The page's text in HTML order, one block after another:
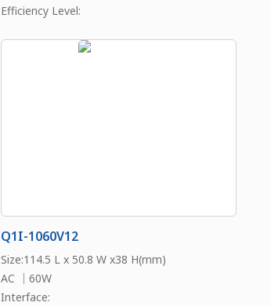
Efficiency Level:
Q1I-1060V12
Size:114.5 L x 50.8 W x38 H(mm)
AC ｜60W
Interface: